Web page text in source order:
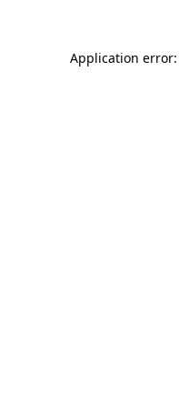
Application